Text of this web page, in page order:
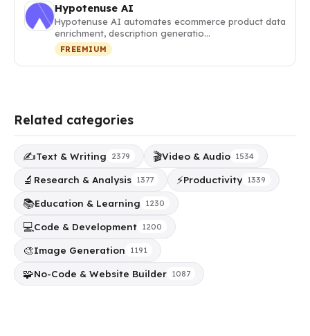
Hypotenuse AI
Hypotenuse AI automates ecommerce product data
enrichment, description generatio…
FREEMIUM
Related categories
✍️Text & Writing 2379 🎬Video & Audio 1534
🔬 Research & Analysis 1377 ⚡Productivity 1339
📚Education & Learning 1230
💻Code & Development 1200
🎨Image Generation 1191
🧩No-Code & Website Builder 1087